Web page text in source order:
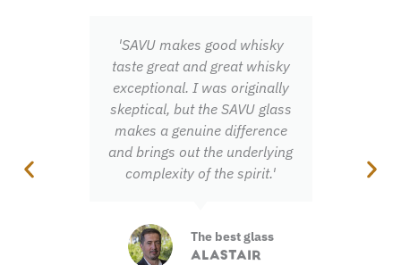
'SAVU makes good whisky
taste great and great whisky
exceptional. I was originally
skeptical, but the SAVU glass
makes a genuine difference
and brings out the underlying
complexity of the spirit.'
The best glass
ALASTAIR
Total